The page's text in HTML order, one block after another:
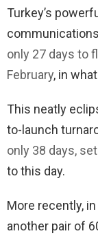
Turkey’s
only 27 days to
February, in
This neatly
to-launch
only 38 days,
to this day.
More recently,
another pair of